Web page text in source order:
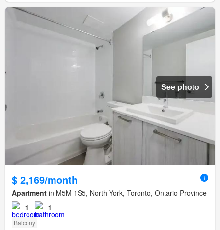
See photo
$ 2,169/month
Apartment in M5M 1S5, North York, Toronto, Ontario Province
1 1
Balcony